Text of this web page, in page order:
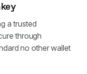
a trusted
through
no other wallet